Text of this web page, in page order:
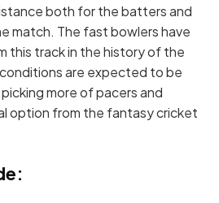
both for the batters and
match. The fast bowlers have
this track in the history of the
are expected to be
more of pacers and
option from the fantasy cricket